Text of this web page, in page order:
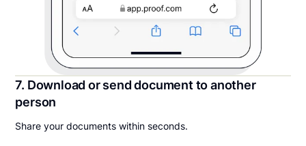
7. Download or send document to another
person
Share your documents within seconds.